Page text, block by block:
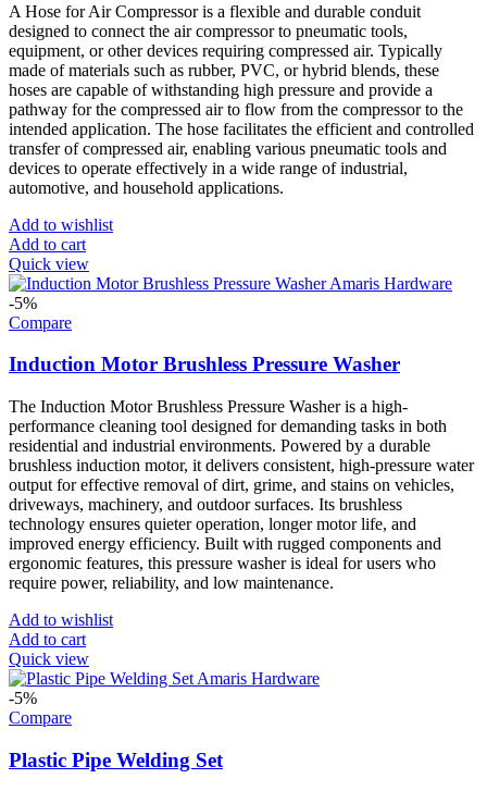
A Hose for Air Compressor is a flexible and durable conduit
designed to connect the air compressor to pneumatic tools,
equipment, or other devices requiring compressed air. Typically
made of materials such as rubber, PVC, or hybrid blends, these
hoses are capable of withstanding high pressure and provide a
pathway for the compressed air to flow from the compressor to the
intended application. The hose facilitates the efficient and controlled
transfer of compressed air, enabling various pneumatic tools and
devices to operate effectively in a wide range of industrial,
automotive, and household applications.
Add to wishlist
Add to cart
Quick view
-5%
Compare
Induction Motor Brushless Pressure Washer
The Induction Motor Brushless Pressure Washer is a high-
performance cleaning tool designed for demanding tasks in both
residential and industrial environments. Powered by a durable
brushless induction motor, it delivers consistent, high-pressure water
output for effective removal of dirt, grime, and stains on vehicles,
driveways, machinery, and outdoor surfaces. Its brushless
technology ensures quieter operation, longer motor life, and
improved energy efficiency. Built with rugged components and
ergonomic features, this pressure washer is ideal for users who
require power, reliability, and low maintenance.
Add to wishlist
Add to cart
Quick view
-5%
Compare
Plastic Pipe Welding Set